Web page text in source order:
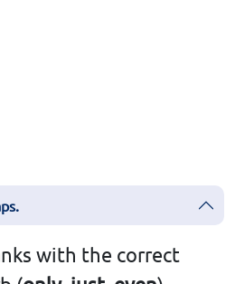
with the correct